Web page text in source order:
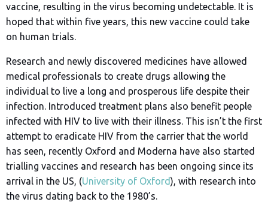
vaccine, resulting in the virus becoming undetectable. It is
hoped that within five years, this new vaccine could take
on human trials.
Research and newly discovered medicines have allowed
medical professionals to create drugs allowing the
individual to live a long and prosperous life despite their
infection. Introduced treatment plans also benefit people
infected with HIV to live with their illness. This isn’t the first
attempt to eradicate HIV from the carrier that the world
has seen, recently Oxford and Moderna have also started
trialling vaccines and research has been ongoing since its
arrival in the US, (University of Oxford), with research into
the virus dating back to the 1980’s.